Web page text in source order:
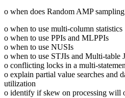
o when does Random AMP
o when to use multi-column statistics
o when to use PPIs and MLPPIs
o when to use NUSIs
o when to use STJIs and Multi-table
o conflicting locks in a multi-
o explain partial value searches and
utilization
o identify if skew on processing will